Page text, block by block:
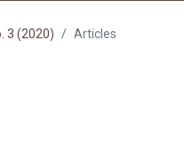
3 (2020) Articles